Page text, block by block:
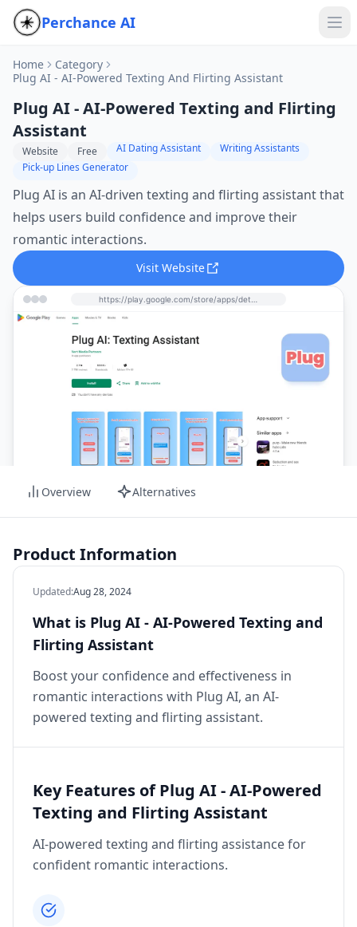
Perchance AI
Home
Category
Plug AI - AI-Powered Texting And Flirting Assistant
Plug AI - AI-Powered Texting and Flirting
Assistant
Website Free AI Dating Assistant
Writing Assistants
Pick-up Lines Generator
Plug AI is an AI-driven texting and flirting assistant that
helps users build confidence and improve their
romantic interactions.
Visit Website
Overview Alternatives
Product Information
Updated:Aug 28, 2024
What is Plug AI - AI-Powered Texting and
Flirting Assistant
Boost your confidence and effectiveness in
romantic interactions with Plug AI, an AI-
powered texting and flirting assistant.
Key Features of Plug AI - AI-Powered
Texting and Flirting Assistant
AI-powered texting and flirting assistance for
confident romantic interactions.